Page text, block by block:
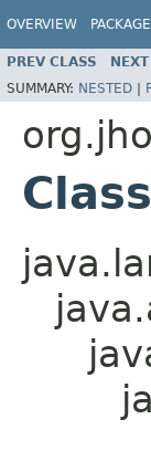
OVERVIEW PACKAGE
PREV CLASS
SUMMARY: NESTED |